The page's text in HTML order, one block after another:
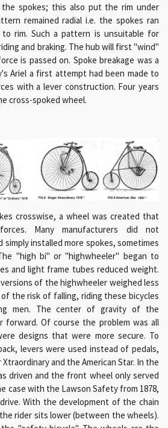
spokes; this also put the rim under
remained radial i.e. the spokes ran
rim. Such a pattern is unsuitable for
and braking. The hub will first "wind"
is passed on. Spoke breakage was a
Ariel a first attempt had been made to
with a lever construction. Four years
cross-spoked wheel.
crosswise, a wheel was created that
Many manufacturers did not
simply installed more spokes, sometimes
"high bi" or "highwheeler" began to
and light frame tubes reduced weight.
of the highwheeler weighed less
of the risk of falling, riding these bicycles
men. The center of gravity of the
forward. Of course the problem was all
designs that were more secure. To
levers were used instead of pedals,
and the American Star. In the
driven and the front wheel only served
case with the Lawson Safety from 1878,
With the development of the chain
rider sits lower (between the wheels).